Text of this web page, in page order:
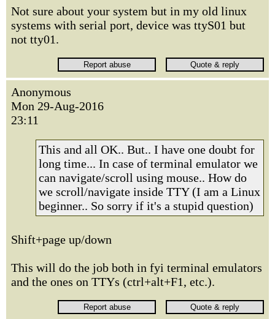
Not sure about your system but in my old linux
systems with serial port, device was ttyS01 but
not tty01.
Anonymous
Mon 29-Aug-2016
23:11
This and all OK.. But.. I have one doubt for
long time... In case of terminal emulator we
can navigate/scroll using mouse.. How do
we scroll/navigate inside TTY (I am a Linux
beginner.. So sorry if it's a stupid question)
Shift+page up/down
This will do the job both in fyi terminal emulators
and the ones on TTYs (ctrl+alt+F1, etc.).